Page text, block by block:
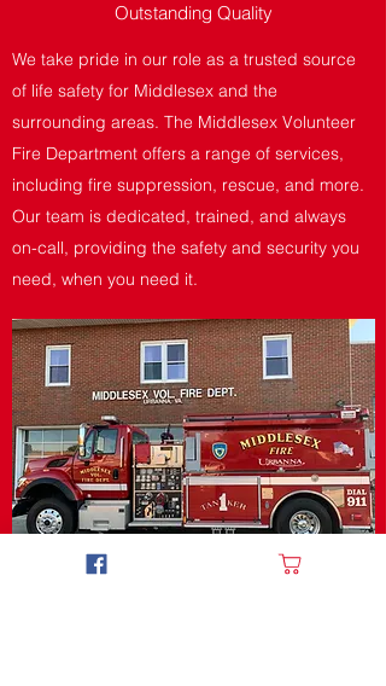
Outstanding Quality
We take pride in our role as a trusted source
of life safety for Middlesex and the
surrounding areas. The Middlesex Volunteer
Fire Department offers a range of services,
including fire suppression, rescue, and more.
Our team is dedicated, trained, and always
on-call, providing the safety and security you
need, when you need it.